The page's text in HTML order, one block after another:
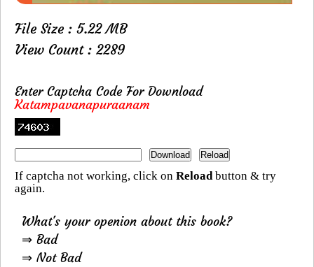
File Size : 5.22 MB
View Count : 2289
Enter Captcha Code For Download
Katampavanapuraanam
If captcha not working, click on Reloadbutton & try
again.
What's your openion about this book?
⇒ Bad
⇒ Not Bad